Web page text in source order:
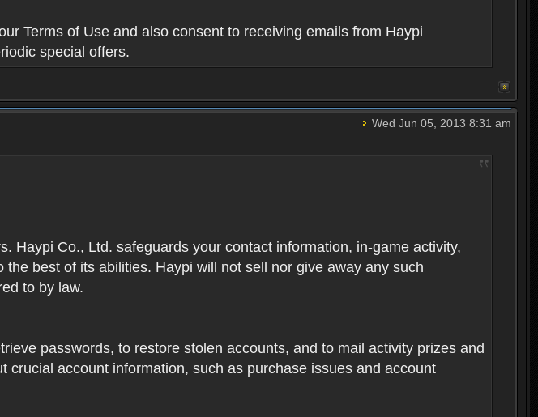
Terms of Use and also consent to receiving emails from Haypi
special offers.
Wed Jun 05, 2013 8:31 am
Haypi Co., Ltd. safeguards your contact information, in-game activity,
best of its abilities. Haypi will not sell nor give away any such
to by law.
passwords, to restore stolen accounts, and to mail activity prizes and
account information, such as purchase issues and account